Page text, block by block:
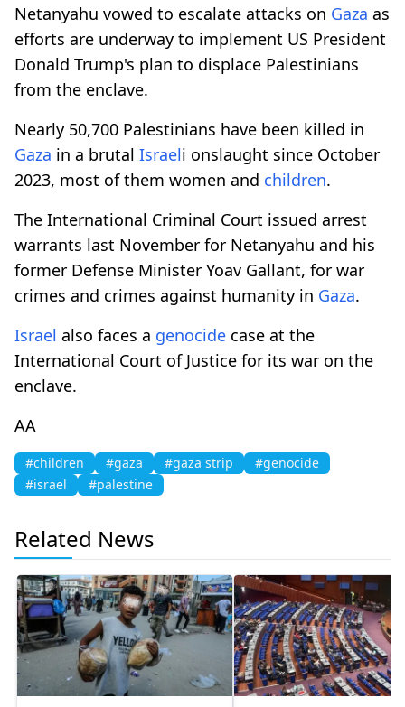
Netanyahu vowed to escalate attacks on Gaza as
efforts are underway to implement US President
Donald Trump's plan to displace Palestinians
from the enclave.
Nearly 50,700 Palestinians have been killed in
Gaza in a brutal Israeli onslaught since October
2023, most of them women and children.
The International Criminal Court issued arrest
warrants last November for Netanyahu and his
former Defense Minister Yoav Gallant, for war
crimes and crimes against humanity in Gaza.
Israel also faces a genocide case at the
International Court of Justice for its war on the
enclave.
AA
#children #gaza #gaza strip
#genocide
#israel
#palestine
Related News